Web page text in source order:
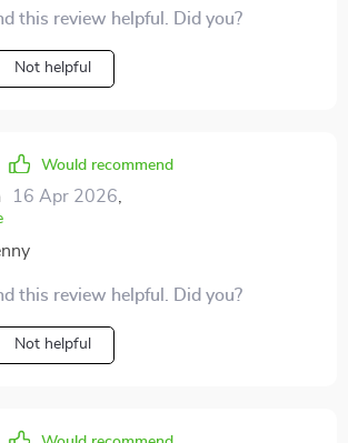
this review helpful. Did you?
Not helpful
Would recommend
16 Apr 2026
this review helpful. Did you?
Not helpful